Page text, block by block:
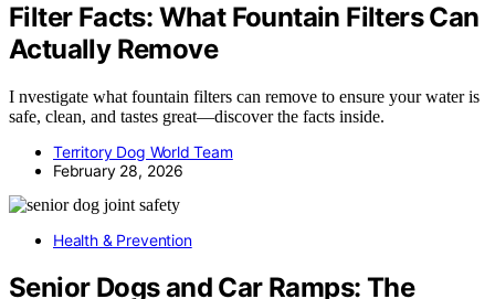
Filter Facts: What Fountain Filters Can
Actually Remove
I nvestigate what fountain filters can remove to ensure your water is
safe, clean, and tastes great—discover the facts inside.
Territory Dog World Team
February 28, 2026
Health & Prevention
Senior Dogs and Car Ramps: The